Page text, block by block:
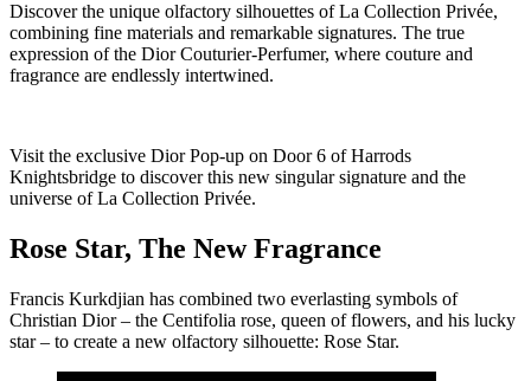
Discover the unique olfactory silhouettes of La Collection Privée,
combining fine materials and remarkable signatures. The true
expression of the Dior Couturier-Perfumer, where couture and
fragrance are endlessly intertwined.
Visit the exclusive Dior Pop-up on Door 6 of Harrods
Knightsbridge to discover this new singular signature and the
universe of La Collection Privée.
Rose Star, The New Fragrance
Francis Kurkdjian has combined two everlasting symbols of
Christian Dior – the Centifolia rose, queen of flowers, and his lucky
star – to create a new olfactory silhouette: Rose Star.